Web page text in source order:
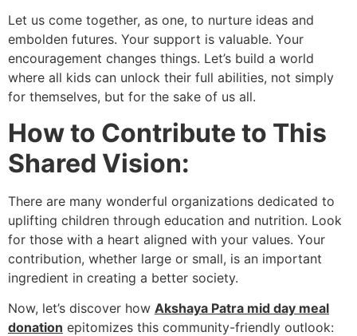
Let us come together, as one, to nurture ideas and
embolden futures. Your support is valuable. Your
encouragement changes things. Let’s build a world
where all kids can unlock their full abilities, not simply
for themselves, but for the sake of us all.
How to Contribute to This
Shared Vision:
There are many wonderful organizations dedicated to
uplifting children through education and nutrition. Look
for those with a heart aligned with your values. Your
contribution, whether large or small, is an important
ingredient in creating a better society.
Now, let’s discover how Akshaya Patra mid day meal
donation epitomizes this community-friendly outlook: